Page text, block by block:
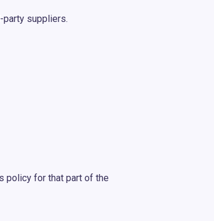
party suppliers.
policy for that part of the